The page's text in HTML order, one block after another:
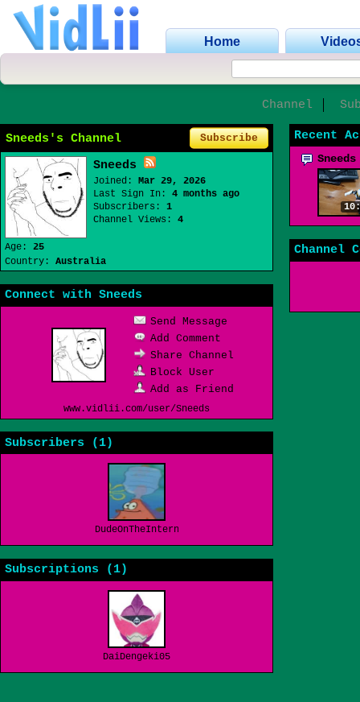
Home
Channel
Sneeds's Channel Subscribe
Sneeds
Joined: Mar 29, 2026
Last Sign In: 4 months ago
Subscribers: 1
Channel Views: 4
Age: 25
Country: Australia
Connect with Sneeds
Send Message
Add Comment
Share Channel
Block User
Add as Friend
www.vidlii.com/user/Sneeds
Subscribers ( 1)
DudeOnTheInternet19
Subscriptions ( 1)
DaiDengeki05
Recent
Channel